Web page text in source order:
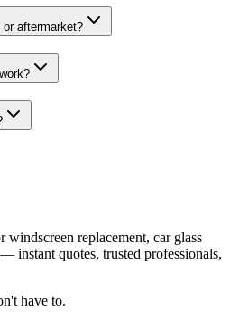
aftermarket?
replacement, car glass
instant quotes, trusted professionals,
have to.